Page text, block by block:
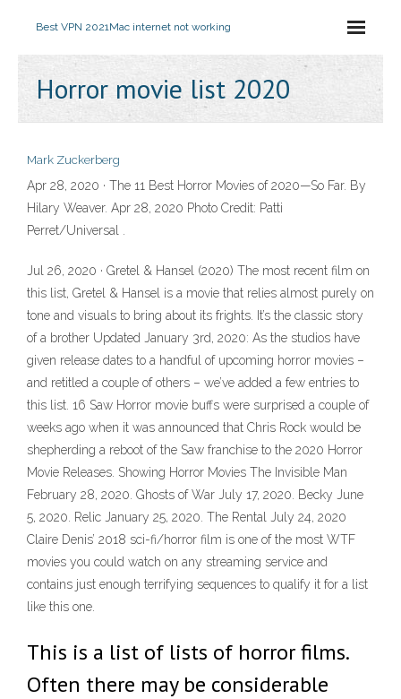
Best VPN 2021Mac internet not working
Horror movie list 2020
Mark Zuckerberg
Apr 28, 2020 · The 11 Best Horror Movies of 2020—So Far. By
Hilary Weaver. Apr 28, 2020 Photo Credit: Patti
Perret/Universal .
Jul 26, 2020 · Gretel & Hansel (2020) The most recent film on
this list, Gretel & Hansel is a movie that relies almost purely on
tone and visuals to bring about its frights. It’s the classic story
of a brother Updated January 3rd, 2020: As the studios have
given release dates to a handful of upcoming horror movies –
and retitled a couple of others – we’ve added a few entries to
this list. 16 Saw Horror movie buffs were surprised a couple of
weeks ago when it was announced that Chris Rock would be
shepherding a reboot of the Saw franchise to the 2020 Horror
Movie Releases. Showing Horror Movies The Invisible Man
February 28, 2020. Ghosts of War July 17, 2020. Becky June
5, 2020. Relic January 25, 2020. The Rental July 24, 2020
Claire Denis’ 2018 sci-fi/horror film is one of the most WTF
movies you could watch on any streaming service and
contains just enough terrifying sequences to qualify it for a list
like this one.
This is a list of lists of horror films.
Often there may be considerable